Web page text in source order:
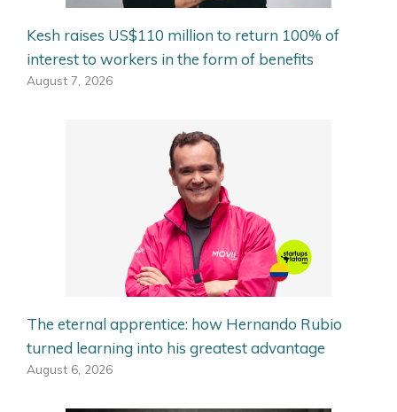
Kesh raises US$110 million to return 100% of
interest to workers in the form of benefits
August 7, 2026
The eternal apprentice: how Hernando Rubio
turned learning into his greatest advantage
August 6, 2026